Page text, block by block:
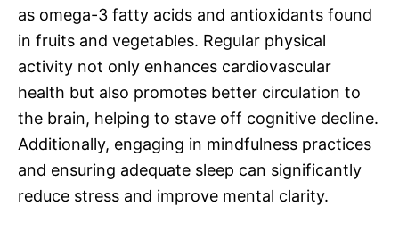
as omega-3 fatty acids and antioxidants found
in fruits and vegetables. Regular physical
activity not only enhances cardiovascular
health but also promotes better circulation to
the brain, helping to stave off cognitive decline.
Additionally, engaging in mindfulness practices
and ensuring adequate sleep can significantly
reduce stress and improve mental clarity.